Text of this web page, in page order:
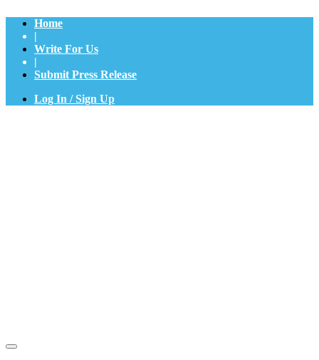
Home
|
Write For Us
|
Submit Press Release
Log In / Sign Up